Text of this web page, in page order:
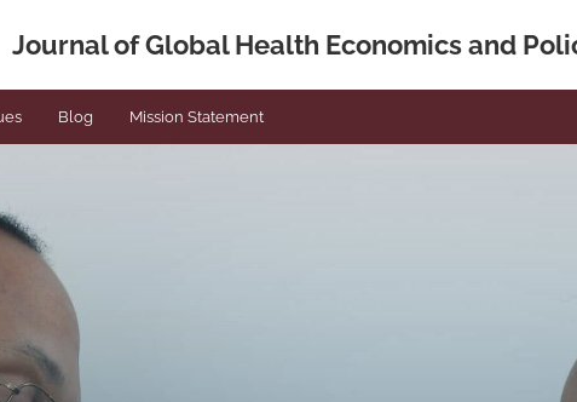
Journal of Global Health Economics and
Blog Mission Statement